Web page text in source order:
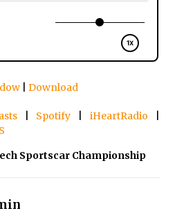
| Download
| Spotify iHeartRadio
Sportscar Championship